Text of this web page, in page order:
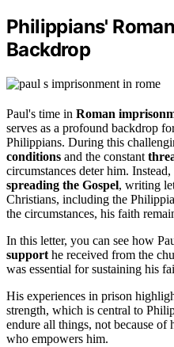
Philippians'
Backdrop
Paul's time in Roman
serves as a profound backdrop
Philippians. During this
conditions and the constant
circumstances deter him.
spreading the Gospel, writing
Christians, including the
the circumstances, his faith
In this letter, you can see how
support he received from the
was essential for sustaining his
His experiences in prison
strength, which is central to
endure all things, not because
who empowers him.